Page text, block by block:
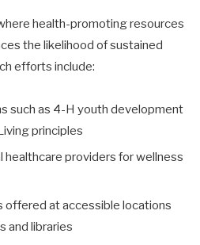
health-promoting resources
the likelihood of sustained
efforts include:
such as 4-H youth development
principles
healthcare providers for wellness
offered at accessible locations
and libraries